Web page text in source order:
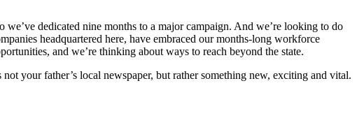
dedicated nine months to a major campaign. And we’re looking to do
headquartered here, have embraced our months-long workforce
and we’re thinking about ways to reach beyond the state.
your father’s local newspaper, but rather something new, exciting and vital.